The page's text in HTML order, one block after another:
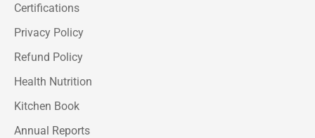
Certifications
Privacy Policy
Refund Policy
Health Nutrition
Kitchen Book
Annual Reports